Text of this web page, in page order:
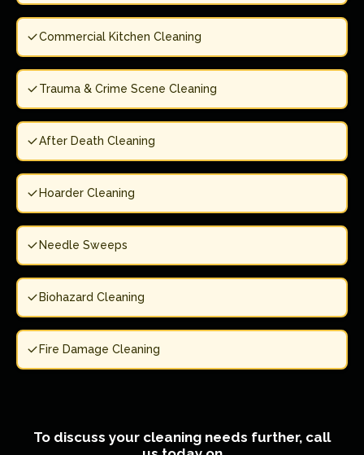
Commercial Kitchen Cleaning
Trauma & Crime Scene Cleaning
After Death Cleaning
Hoarder Cleaning
Needle Sweeps
Biohazard Cleaning
Fire Damage Cleaning
To discuss your cleaning needs further, call